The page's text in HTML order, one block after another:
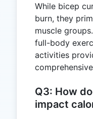
While bicep
burn, they
muscle
full-body
activities
Q3: How
impact